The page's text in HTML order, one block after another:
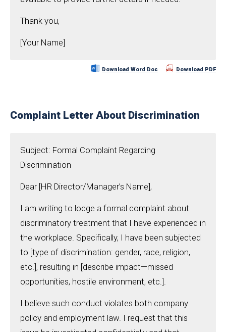
Thank you,
[Your Name]
Download Word Doc Download PDF
Complaint Letter About Discrimination
Subject: Formal Complaint Regarding
Discrimination
Dear [HR Director/Manager’s Name],
I am writing to lodge a formal complaint about
discriminatory treatment that I have experienced in
the workplace. Specifically, I have been subjected
to [type of discrimination: gender, race, religion,
etc.], resulting in [describe impact—missed
opportunities, hostile environment, etc.].
I believe such conduct violates both company
policy and employment law. I request that this